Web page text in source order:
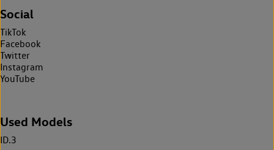
Social
TikTok
Facebook
Twitter
Instagram
YouTube
Used Models
ID.3